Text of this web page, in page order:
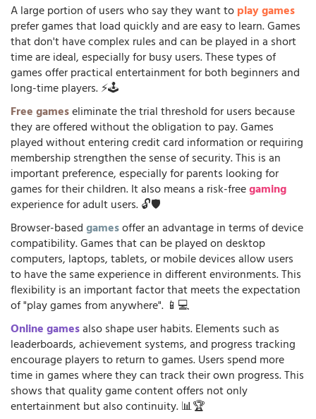
A large portion of users who say they want toplay games
prefer games that load quickly and are easy to learn. Games
that don't have complex rules and can be played in a short
time are ideal, especially for busy users. These types of
games offer practical entertainment for both beginners and
long-time players. ⚡🕹️
Free gameseliminate the trial threshold for users because
they are offered without the obligation to pay. Games
played without entering credit card information or requiring
membership strengthen the sense of security. This is an
important preference, especially for parents looking for
games for their children. It also means a risk-freegaming
experience for adult users. 🔓🛡️
Browser-basedgamesoffer an advantage in terms of device
compatibility. Games that can be played on desktop
computers, laptops, tablets, or mobile devices allow users
to have the same experience in different environments. This
flexibility is an important factor that meets the expectation
of "play games from anywhere". 📱💻
Online gamesalso shape user habits. Elements such as
leaderboards, achievement systems, and progress tracking
encourage players to return to games. Users spend more
time in games where they can track their own progress. This
shows that quality game content offers not only
entertainment but also continuity. 📊🏆